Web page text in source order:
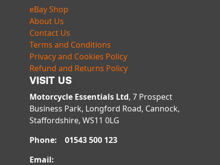
eBay Shop
About Us
Contact Us
Terms and Conditions
Privacy and Cookies Policy
Refund and Returns Policy
VISIT US
Motorcycle Essentials Ltd, 7 Prospect
Business Park, Longford Road, Cannock,
Staffordshire, WS11 0LG
Phone: 01543 500 123
Email: